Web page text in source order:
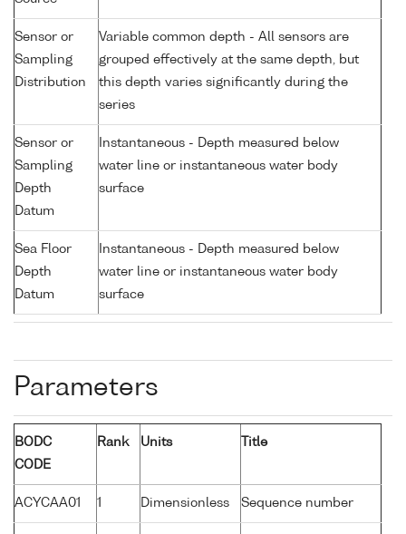
Sensor or
Sampling
Distribution
Variable common depth - All sensors are
grouped effectively at the same depth, but
this depth varies significantly during the
series
Sensor or
Sampling
Depth
Datum
Instantaneous - Depth measured below
water line or instantaneous water body
surface
Sea Floor
Depth
Datum
Instantaneous - Depth measured below
water line or instantaneous water body
surface
Parameters
BODC
CODE
Rank Units Title
ACYCAA01 1 Dimensionless Sequence number